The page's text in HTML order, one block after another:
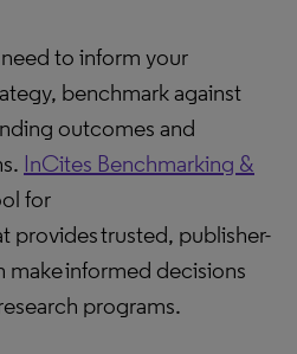
to inform your
benchmark against
outcomes and
InCites Benchmarking &
for
provides trusted, publisher-
make informed decisions
programs.